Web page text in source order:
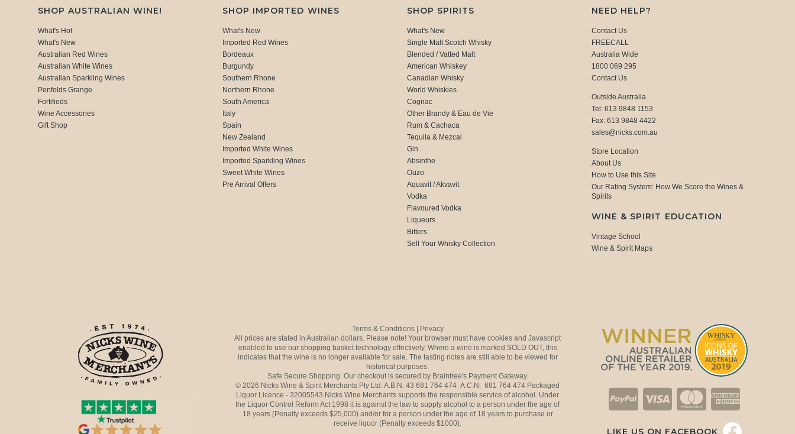
SHOP AUSTRALIAN WINE!
What's Hot
What's New
Australian Red Wines
Australian White Wines
Australian Sparkling Wines
Penfolds Grange
Fortifieds
Wine Accessories
Gift Shop
SHOP IMPORTED WINES
What's New
Imported Red Wines
Bordeaux
Burgundy
Southern Rhone
Northern Rhone
South America
Italy
Spain
New Zealand
Imported White Wines
Imported Sparkling Wines
Sweet White Wines
Pre Arrival Offers
SHOP SPIRITS
What's New
Single Malt Scotch Whisky
Blended / Vatted Malt
American Whiskey
Canadian Whisky
World Whiskies
Cognac
Other Brandy & Eau de Vie
Rum & Cachaca
Tequila & Mezcal
Gin
Absinthe
Ouzo
Aquavit / Akvavit
Vodka
Flavoured Vodka
Liqueurs
Bitters
Sell Your Whisky Collection
NEED HELP?
Contact Us
FREECALL
Australia Wide
1800 069 295
Contact Us
Outside Australia
Tel: 613 9848 1153
Fax: 613 9848 4422
sales@nicks.com.au
Store Location
About Us
How to Use this Site
Our Rating System: How We Score the Wines &
Spirits
WINE & SPIRIT EDUCATION
Vintage School
Wine & Spirit Maps
Terms & Conditions | Privacy
All prices are stated in Australian dollars. Please note! Your browser must have cookies and Javascript
enabled to use our shopping basket technology effectively. Where a wine is marked SOLD OUT, this
indicates that the wine is no longer available for sale. The tasting notes are still able to be viewed for
historical purposes.
Safe Secure Shopping. Our checkout is secured by Braintree's Payment Gateway.
© 2026 Nicks Wine & Spirit Merchants Pty Ltd. A.B.N. 43 681 764 474 A.C.N. 681 764 474 Packaged
Liquor Licence - 32005543 Nicks Wine Merchants supports the responsible service of alcohol. Under
the Liquor Control Reform Act 1998 it is against the law to supply alcohol to a person under the age of
18 years (Penalty exceeds $25,000) and/or for a person under the age of 18 years to purchase or
receive liquor (Penalty exceeds $1000).